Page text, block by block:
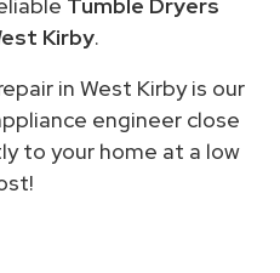
Kirby.
in West Kirby is our
engineer close
to your home at a low